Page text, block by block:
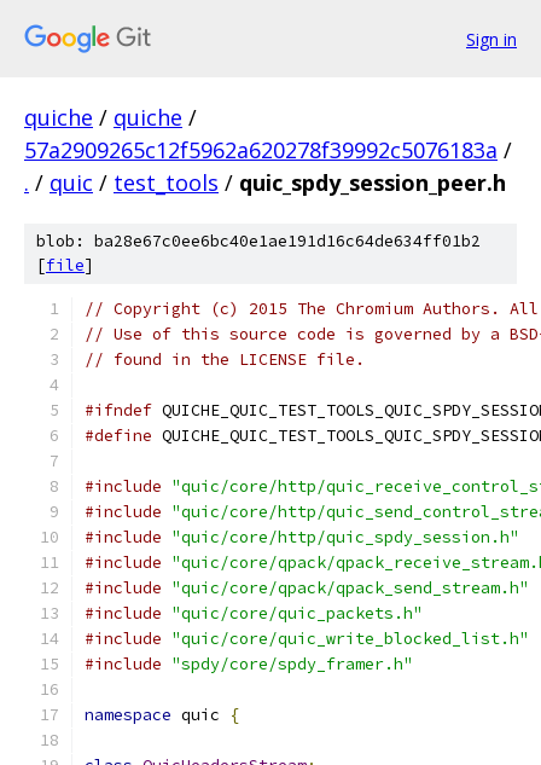
Sign in
quiche / quiche /
57a2909265c12f5962a620278f39992c5076183a /
. / quic / test_tools / quic_spdy_session_peer.h
blob: ba28e67c0ee6bc40e1ae191d16c64de634ff01b2
[file]
// Copyright (c) 2015 The Chromium Authors.
// Use of this source code is governed by a
// found in the LICENSE file.
#ifndef
#define
#include "quic/core/http/
#include "quic/core/http/
#include "quic/core/http/quic_spdy_session.h"
#include "quic/core/qpack/
#include "quic/core/qpack/qpack_send_stream.h"
#include "quic/core/quic_packets.h"
#include "quic/core/quic_write_blocked_list.h"
#include "spdy/core/spdy_framer.h"
namespace quic {